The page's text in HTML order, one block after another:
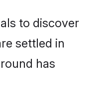
to discover
settled in
has